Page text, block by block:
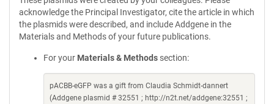
acknowledge the Principal Investigator, cite the article in which
the plasmids were described, and include Addgene in the
Materials and Methods of your future publications.
For your Materials & Methods section:
pACBB-eGFP was a gift from Claudia Schmidt-dannert
(Addgene plasmid # 32551 ; http://n2t.net/addgene:32551 ;